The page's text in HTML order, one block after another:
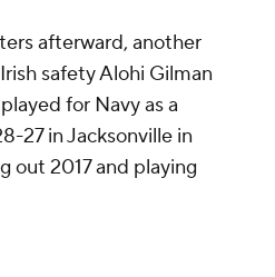
afterward, another
safety Alohi Gilman
for Navy as a
27 in Jacksonville in
out 2017 and playing